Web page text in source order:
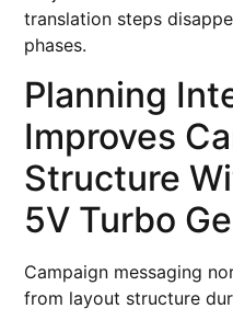
translation steps
phases.
Planning
Improves
Structure
5V Turbo
Campaign messaging
from layout structure